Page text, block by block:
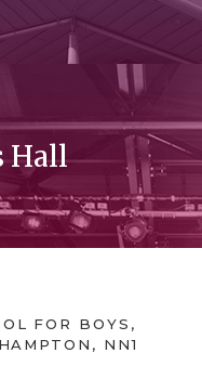
Hall
FOR BOYS,
NN1